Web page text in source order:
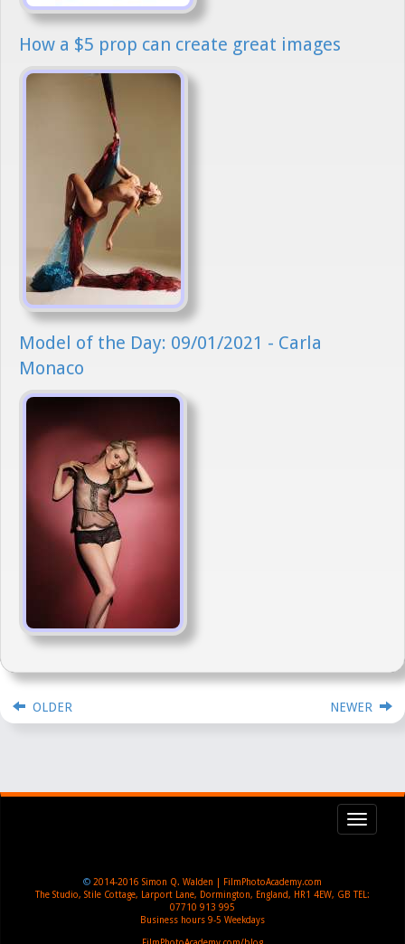
How a $5 prop can create great images
Model of the Day: 09/01/2021 - Carla
Monaco
OLDER NEWER
© 2014-2016 Simon Q. Walden | FilmPhotoAcademy.com
The Studio, Stile Cottage, Larport Lane, Dormington, England, HR1 4EW, GB TEL:
07710 913 995
Business hours 9-5 Weekdays